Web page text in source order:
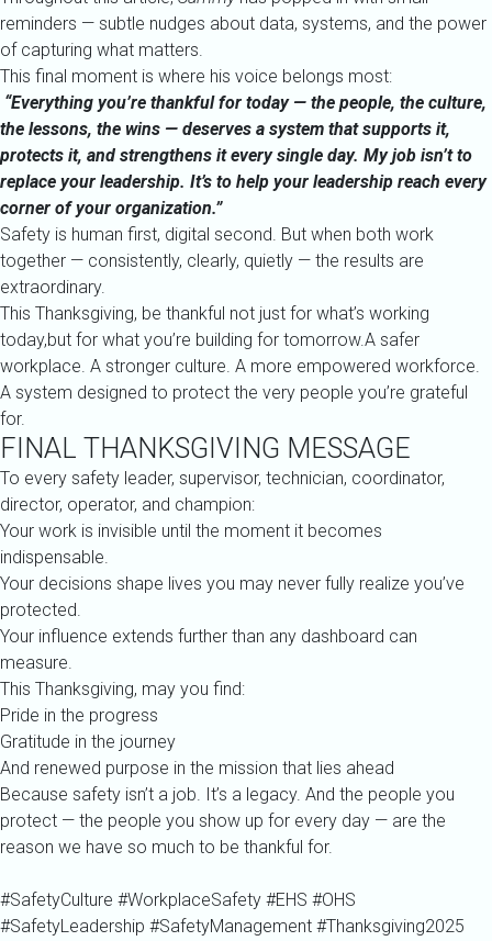
reminders — subtle nudges about data, systems, and the power
of capturing what matters.
This final moment is where his voice belongs most:
“Everything you’re thankful for today — the people, the culture,
the lessons, the wins — deserves a system that supports it,
protects it, and strengthens it every single day. My job isn’t to
replace your leadership. It’s to help your leadership reach every
corner of your organization.”
Safety is human first, digital second. But when both work
together — consistently, clearly, quietly — the results are
extraordinary.
This Thanksgiving, be thankful not just for what’s working
today,but for what you’re building for tomorrow.A safer
workplace. A stronger culture. A more empowered workforce.
A system designed to protect the very people you’re grateful
for.
FINAL THANKSGIVING MESSAGE
To every safety leader, supervisor, technician, coordinator,
director, operator, and champion:
Your work is invisible until the moment it becomes
indispensable.
Your decisions shape lives you may never fully realize you’ve
protected.
Your influence extends further than any dashboard can
measure.
This Thanksgiving, may you find:
Pride in the progress
Gratitude in the journey
And renewed purpose in the mission that lies ahead
Because safety isn’t a job. It’s a legacy. And the people you
protect — the people you show up for every day — are the
reason we have so much to be thankful for.
#SafetyCulture #WorkplaceSafety #EHS #OHS
#SafetyLeadership #SafetyManagement #Thanksgiving2025